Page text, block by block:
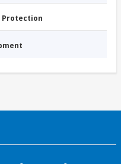
Protection